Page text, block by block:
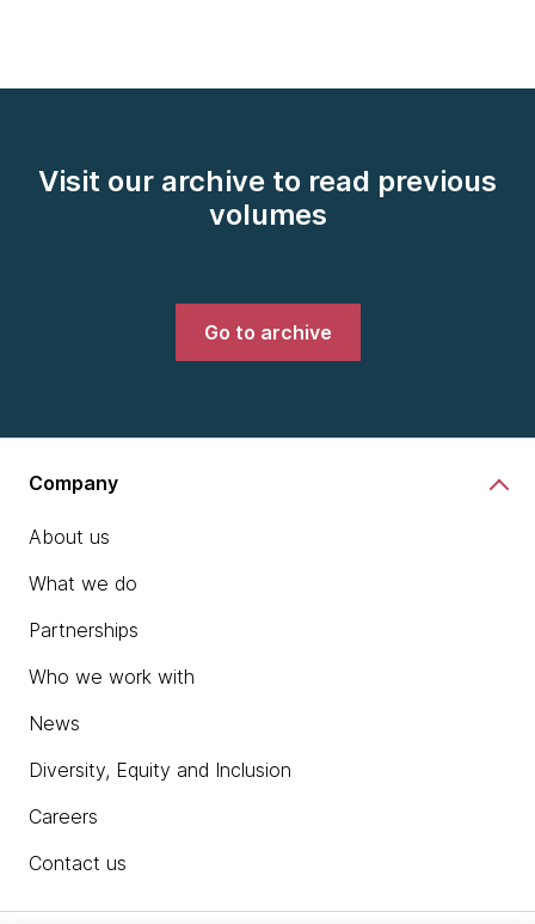
Visit our archive to read previous
volumes
Go to archive
Company
About us
What we do
Partnerships
Who we work with
News
Diversity, Equity and Inclusion
Careers
Contact us